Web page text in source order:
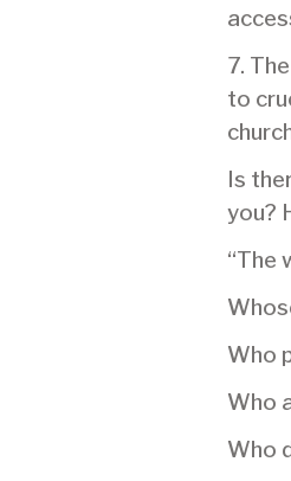
7.
to
Is
you?
“The
Who
Who
Who